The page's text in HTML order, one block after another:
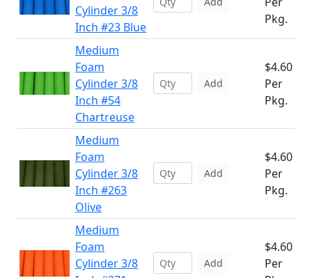
Cylinder 3/8
Inch #23 Blue
Pkg.
Medium
Foam
Cylinder 3/8
Inch #54
Chartreuse
Add
$4.60
Per
Pkg.
Medium
Foam
Cylinder 3/8
Inch #263
Olive
Add
$4.60
Per
Pkg.
Medium
Foam
Cylinder 3/8
Add
$4.60
Per